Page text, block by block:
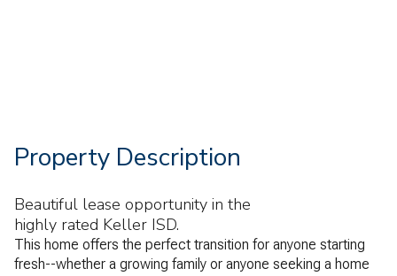
Property Description
Beautiful lease opportunity in the
highly rated Keller ISD.
This home offers the perfect transition for anyone starting
fresh--whether a growing family or anyone seeking a home